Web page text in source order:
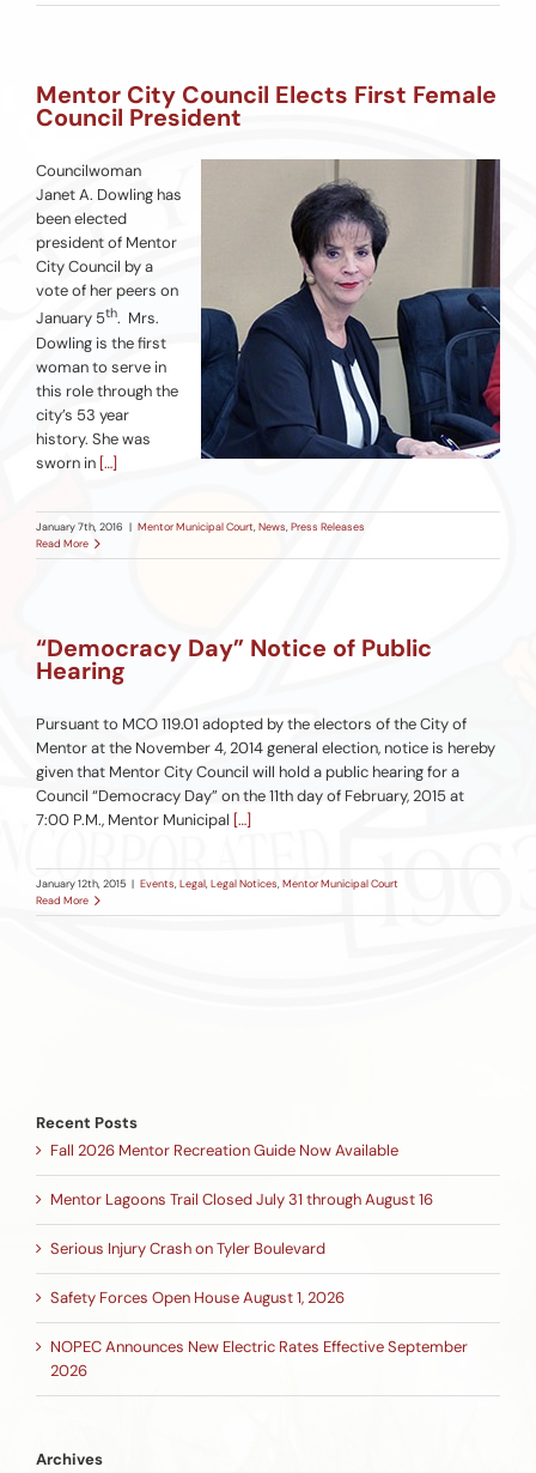
Mentor City Council Elects First Female
Council President
Councilwoman
Janet A. Dowling has
been elected
president of Mentor
City Council by a
vote of her peers on
January 5th. Mrs.
Dowling is the first
woman to serve in
this role through the
city’s 53 year
history. She was
sworn in […]
January 7th, 2016 | Mentor Municipal Court,News,Press Releases
Read More
“Democracy Day” Notice of Public
Hearing
Pursuant to MCO 119.01 adopted by the electors of the City of
Mentor at the November 4, 2014 general election, notice is hereby
given that Mentor City Council will hold a public hearing for a
Council “Democracy Day” on the 11th day of February, 2015 at
7:00 P.M., Mentor Municipal […]
January 12th, 2015 | Events,Legal,Legal Notices,Mentor Municipal Court
Read More
Recent Posts
Fall 2026 Mentor Recreation Guide Now Available
Mentor Lagoons Trail Closed July 31 through August 16
Serious Injury Crash on Tyler Boulevard
Safety Forces Open House August 1, 2026
NOPEC Announces New Electric Rates Effective September
2026
Archives